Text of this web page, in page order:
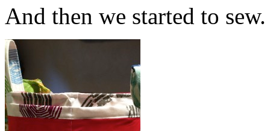
And then we started to sew.